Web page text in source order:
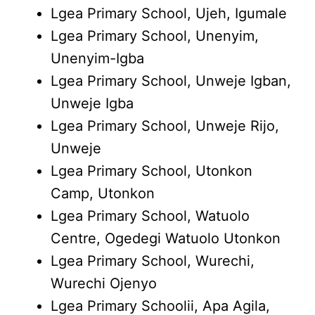
Lgea Primary School, Ujeh, Igumale
Lgea Primary School, Unenyim,
Unenyim-Igba
Lgea Primary School, Unweje Igban,
Unweje Igba
Lgea Primary School, Unweje Rijo,
Unweje
Lgea Primary School, Utonkon
Camp, Utonkon
Lgea Primary School, Watuolo
Centre, Ogedegi Watuolo Utonkon
Lgea Primary School, Wurechi,
Wurechi Ojenyo
Lgea Primary Schoolii, Apa Agila,